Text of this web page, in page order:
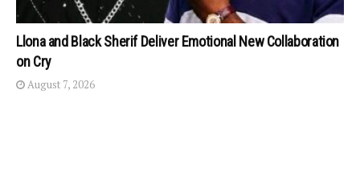
Llona and Black Sherif Deliver Emotional New Collaboration
on Cry
August 7, 2026